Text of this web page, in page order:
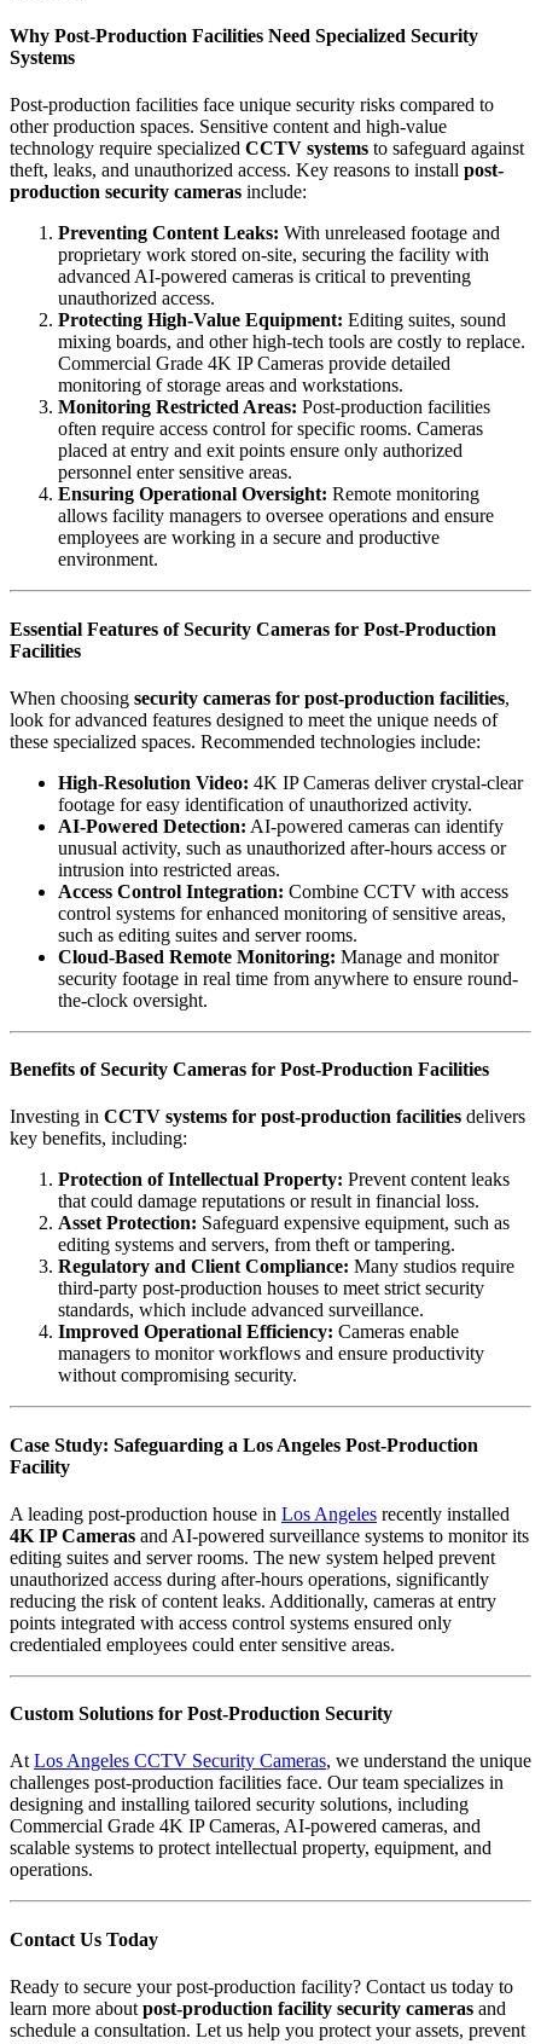
Why Post-Production Facilities Need Specialized Security
Systems
Post-production facilities face unique security risks compared to
other production spaces. Sensitive content and high-value
technology require specialized CCTV systems to safeguard against
theft, leaks, and unauthorized access. Key reasons to install post-
production security cameras include:
Preventing Content Leaks: With unreleased footage and
proprietary work stored on-site, securing the facility with
advanced AI-powered cameras is critical to preventing
unauthorized access.
Protecting High-Value Equipment: Editing suites, sound
mixing boards, and other high-tech tools are costly to replace.
Commercial Grade 4K IP Cameras provide detailed
monitoring of storage areas and workstations.
Monitoring Restricted Areas: Post-production facilities
often require access control for specific rooms. Cameras
placed at entry and exit points ensure only authorized
personnel enter sensitive areas.
Ensuring Operational Oversight: Remote monitoring
allows facility managers to oversee operations and ensure
employees are working in a secure and productive
environment.
Essential Features of Security Cameras for Post-Production
Facilities
When choosing security cameras for post-production facilities,
look for advanced features designed to meet the unique needs of
these specialized spaces. Recommended technologies include:
High-Resolution Video: 4K IP Cameras deliver crystal-clear
footage for easy identification of unauthorized activity.
AI-Powered Detection: AI-powered cameras can identify
unusual activity, such as unauthorized after-hours access or
intrusion into restricted areas.
Access Control Integration: Combine CCTV with access
control systems for enhanced monitoring of sensitive areas,
such as editing suites and server rooms.
Cloud-Based Remote Monitoring: Manage and monitor
security footage in real time from anywhere to ensure round-
the-clock oversight.
Benefits of Security Cameras for Post-Production Facilities
Investing in CCTV systems for post-production facilities delivers
key benefits, including:
Protection of Intellectual Property: Prevent content leaks
that could damage reputations or result in financial loss.
Asset Protection: Safeguard expensive equipment, such as
editing systems and servers, from theft or tampering.
Regulatory and Client Compliance: Many studios require
third-party post-production houses to meet strict security
standards, which include advanced surveillance.
Improved Operational Efficiency: Cameras enable
managers to monitor workflows and ensure productivity
without compromising security.
Case Study: Safeguarding a Los Angeles Post-Production
Facility
A leading post-production house in Los Angeles recently installed
4K IP Cameras and AI-powered surveillance systems to monitor its
editing suites and server rooms. The new system helped prevent
unauthorized access during after-hours operations, significantly
reducing the risk of content leaks. Additionally, cameras at entry
points integrated with access control systems ensured only
credentialed employees could enter sensitive areas.
Custom Solutions for Post-Production Security
AtLos Angeles CCTV Security Cameras, we understand the unique
challenges post-production facilities face. Our team specializes in
designing and installing tailored security solutions, including
Commercial Grade 4K IP Cameras, AI-powered cameras, and
scalable systems to protect intellectual property, equipment, and
operations.
Contact Us Today
Ready to secure your post-production facility? Contact us today to
learn more about post-production facility security cameras and
schedule a consultation. Let us help you protect your assets, prevent